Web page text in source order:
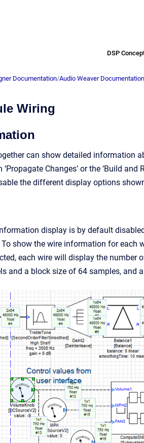
DSP
Documentation/Audio Weaver Documentation
Wiring
can show detailed information
Changes’ or the ‘Build and
the different display options
display is by default
show the wire information for each
each wire will display the
and a block size of 64 samples,